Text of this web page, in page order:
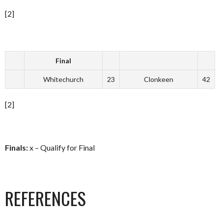
[2]
Final
Whitechurch 23 Clonkeen 42
[2]
Finals:x – Qualify for Final
REFERENCES